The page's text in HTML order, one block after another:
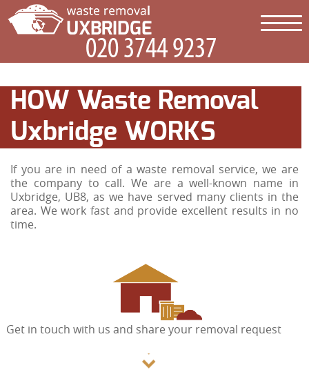
HOW Waste Removal
Uxbridge WORKS
If you are in need of a waste removal service, we are
the company to call. We are a well-known name in
Uxbridge, UB8, as we have served many clients in the
area. We work fast and provide excellent results in no
time.
Get in touch with us and share your removal request